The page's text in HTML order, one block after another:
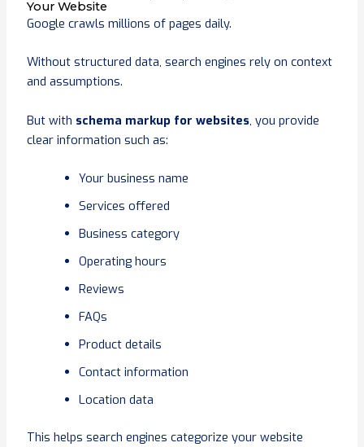
Your Website
Google crawls millions of pages daily.
Without structured data, search engines rely on context
and assumptions.
But with schema markup for websites, you provide
clear information such as:
Your business name
Services offered
Business category
Operating hours
Reviews
FAQs
Product details
Contact information
Location data
This helps search engines categorize your website